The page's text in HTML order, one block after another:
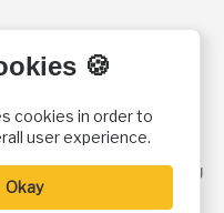
Box 540
Phone: (800) 468-0458
Fax: (610) 584-6643
EIN: 22-2437121
🍪
cookies in order to
user experience.
Okay